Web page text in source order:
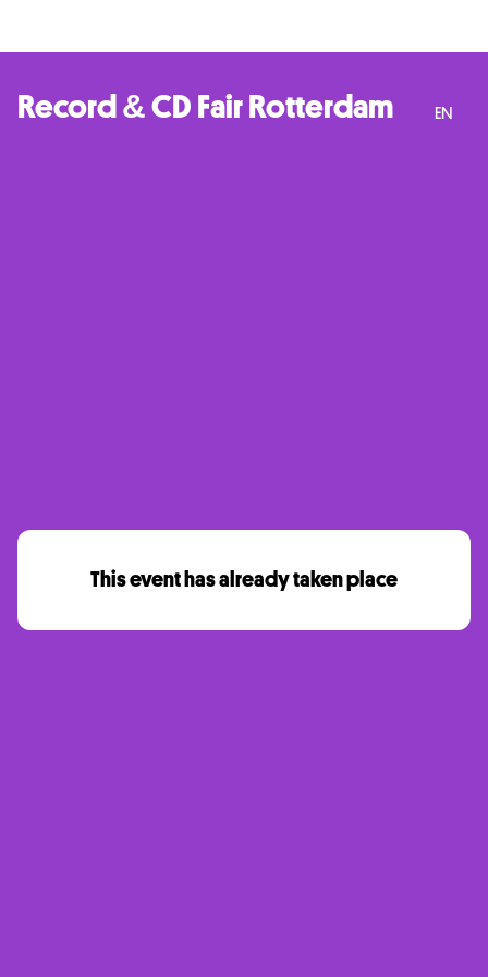
Record & CD Fair Rotterdam EN
This event has already taken place